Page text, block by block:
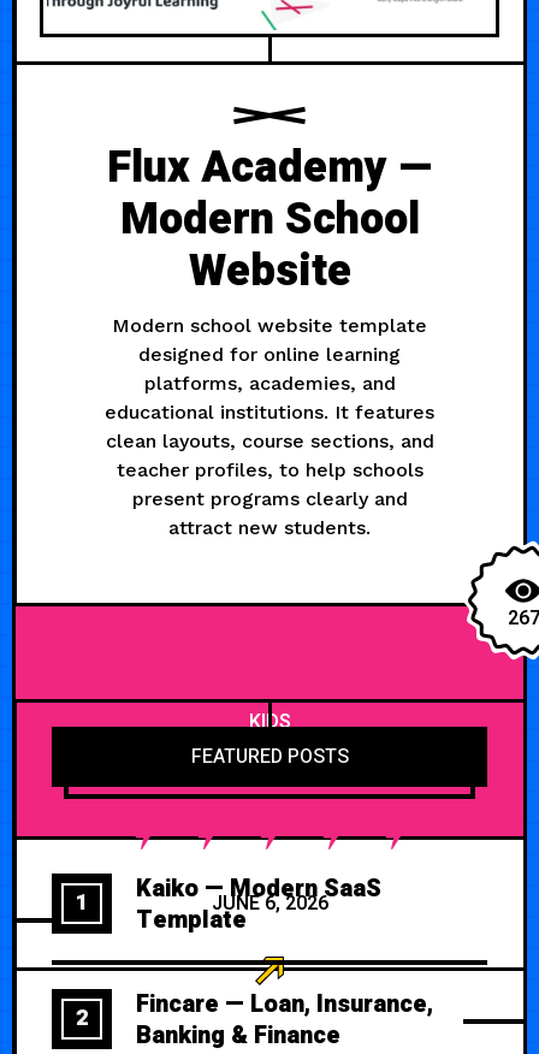
Flux Academy —
Modern School
Website
Modern school website template
designed for online learning
platforms, academies, and
educational institutions. It features
clean layouts, course sections, and
teacher profiles, to help schools
present programs clearly and
attract new students.
267
KIDS
JUNE 6, 2026
FEATURED POSTS
1
Kaiko — Modern SaaS
Template
2
Fincare — Loan, Insurance,
Banking & Finance